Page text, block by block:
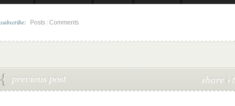
subscribe: Posts Comments